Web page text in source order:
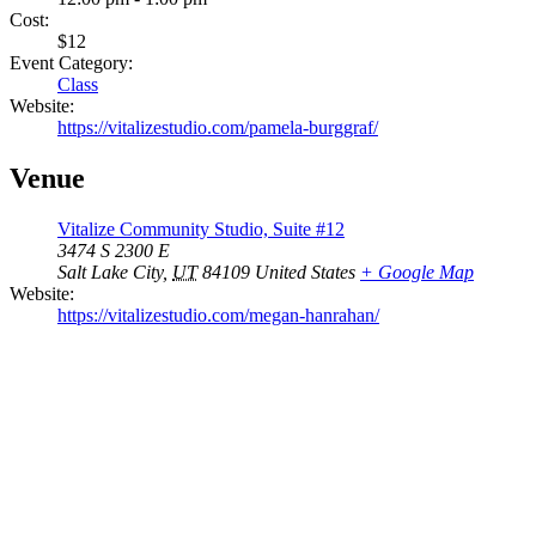
Cost:
$12
Event Category:
Class
Website:
https://vitalizestudio.com/pamela-burggraf/
Venue
Vitalize Community Studio, Suite #12
3474 S 2300 E
Salt Lake City, UT 84109 United States + Google Map
Website:
https://vitalizestudio.com/megan-hanrahan/